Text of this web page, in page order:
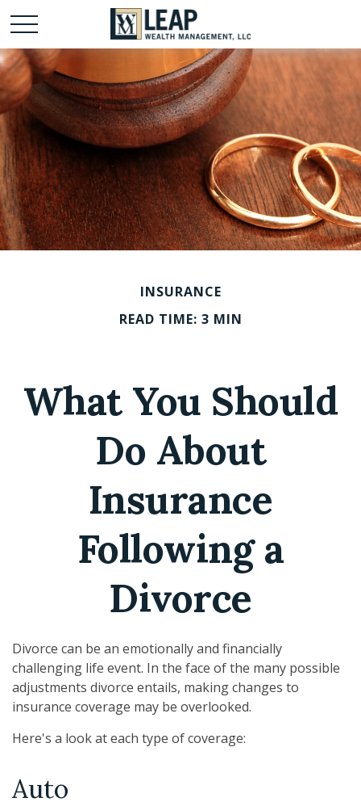
INSURANCE
READ TIME: 3 MIN
What You Should
Do About
Insurance
Following a
Divorce
Divorce can be an emotionally and financially
challenging life event. In the face of the many possible
adjustments divorce entails, making changes to
insurance coverage may be overlooked.
Here's a look at each type of coverage:
Auto